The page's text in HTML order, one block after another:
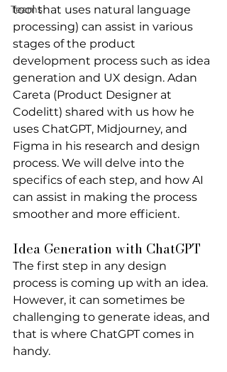
Teams
tool that uses natural language
processing) can assist in various
stages of the product
development process such as idea
generation and UX design. Adan
Careta (Product Designer at
Codelitt) shared with us how he
uses ChatGPT, Midjourney, and
Figma in his research and design
process. We will delve into the
specifics of each step, and how AI
can assist in making the process
smoother and more efficient.
Idea Generation with ChatGPT
The first step in any design
process is coming up with an idea.
However, it can sometimes be
challenging to generate ideas, and
that is where ChatGPT comes in
handy.